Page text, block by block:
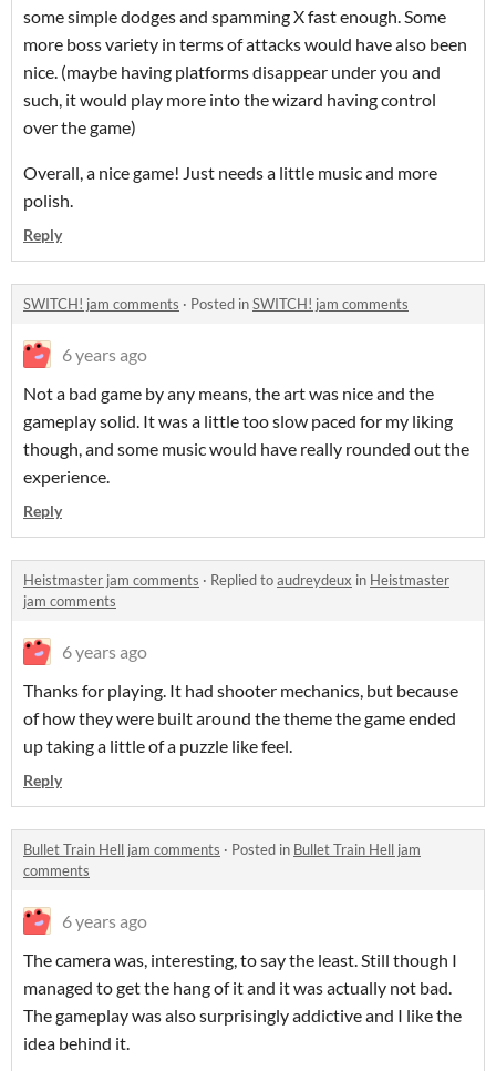
some simple dodges and spamming X fast enough. Some
more boss variety in terms of attacks would have also been
nice. (maybe having platforms disappear under you and
such, it would play more into the wizard having control
over the game)
Overall, a nice game! Just needs a little music and more
polish.
Reply
SWITCH! jam comments · Posted inSWITCH! jam comments
6 years ago
Not a bad game by any means, the art was nice and the
gameplay solid. It was a little too slow paced for my liking
though, and some music would have really rounded out the
experience.
Reply
Heistmaster jam comments · Replied toaudreydeux in Heistmaster
jam comments
6 years ago
Thanks for playing. It had shooter mechanics, but because
of how they were built around the theme the game ended
up taking a little of a puzzle like feel.
Reply
Bullet Train Hell jam comments · Posted in Bullet Train Hell jam
comments
6 years ago
The camera was, interesting, to say the least. Still though I
managed to get the hang of it and it was actually not bad.
The gameplay was also surprisingly addictive and I like the
idea behind it.